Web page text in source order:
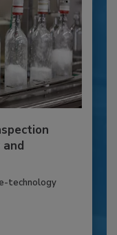
technology